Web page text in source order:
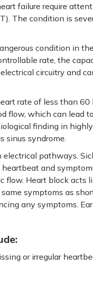
failure require
The condition is
condition in
rate, the
circuitry and
rate of less than
flow, which can lead
finding in
sinus syndrome.
pathways.
and
Heart block acts
symptoms as
any symptoms.
or irregular